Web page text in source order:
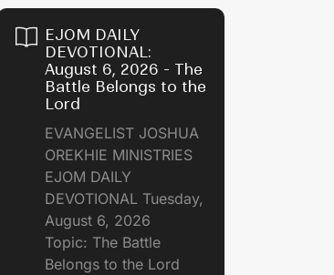
EJOM DAILY
DEVOTIONAL:
August 6, 2026 - The
Battle Belongs to the
Lord
EVANGELIST JOSHUA
OREKHIE MINISTRIES
EJOM DAILY
DEVOTIONAL Tuesday,
August 6, 2026
Topic: The Battle
Belongs to the Lord